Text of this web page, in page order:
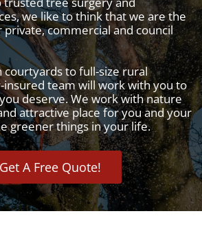
we like to think that we are the
private, commercial and council
courtyards to full-size rural
insured team will work with you to
deserve. We work with nature
attractive place for you and your
greener things in your life.
Get A Free Quote!